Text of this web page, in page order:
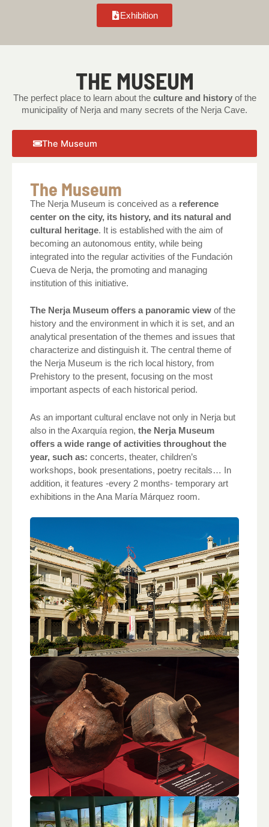
Exhibition
THE MUSEUM
The perfect place to learn about the culture and historyof the
municipality of Nerja and many secrets of the Nerja Cave.
The Museum
The Museum
The Nerja Museum is conceived as a reference
center on the city, its history, and its natural and
cultural heritage. It is established with the aim of
becoming an autonomous entity, while being
integrated into the regular activities of the Fundación
Cueva de Nerja, the promoting and managing
institution of this initiative.
The Nerja Museum offers a panoramic view of the
history and the environment in which it is set, and an
analytical presentation of the themes and issues that
characterize and distinguish it. The central theme of
the Nerja Museum is the rich local history, from
Prehistory to the present, focusing on the most
important aspects of each historical period.
As an important cultural enclave not only in Nerja but
also in the Axarquía region, the Nerja Museum
offers a wide range of activities throughout the
year, such as: concerts, theater, children’s
workshops, book presentations, poetry recitals… In
addition, it features -every 2 months- temporary art
exhibitions in the Ana María Márquez room.